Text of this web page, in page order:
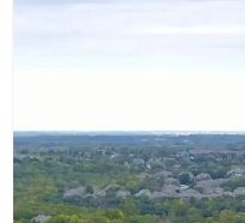
Beaverton, OR